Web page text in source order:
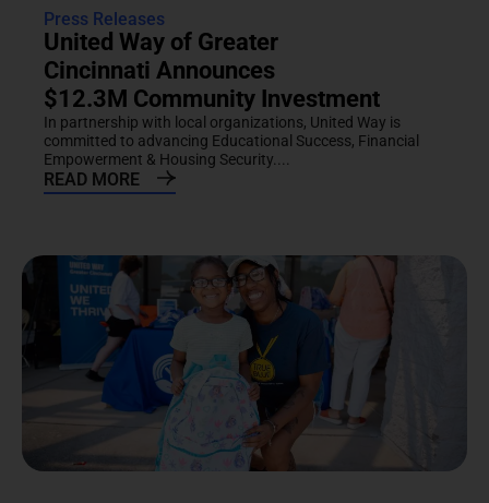
Press Releases
United Way of Greater
Cincinnati Announces
$12.3M Community Investment
In partnership with local organizations, United Way is
committed to advancing Educational Success, Financial
Empowerment & Housing Security....
READ MORE